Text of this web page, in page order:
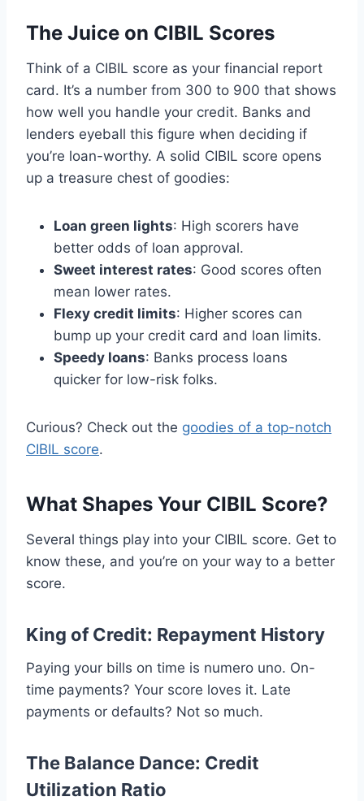
The Juice on CIBIL Scores
Think of a CIBIL score as your financial report
card. It’s a number from 300 to 900 that shows
how well you handle your credit. Banks and
lenders eyeball this figure when deciding if
you’re loan-worthy. A solid CIBIL score opens
up a treasure chest of goodies:
Loan green lights: High scorers have
better odds of loan approval.
Sweet interest rates: Good scores often
mean lower rates.
Flexy credit limits: Higher scores can
bump up your credit card and loan limits.
Speedy loans: Banks process loans
quicker for low-risk folks.
Curious? Check out the goodies of a top-notch
CIBIL score.
What Shapes Your CIBIL Score?
Several things play into your CIBIL score. Get to
know these, and you’re on your way to a better
score.
King of Credit: Repayment History
Paying your bills on time is numero uno. On-
time payments? Your score loves it. Late
payments or defaults? Not so much.
The Balance Dance: Credit
Utilization Ratio